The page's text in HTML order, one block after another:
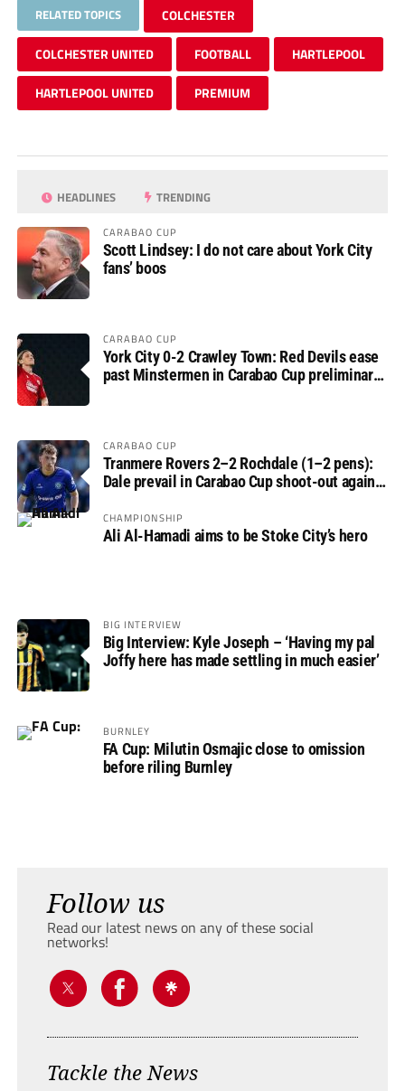
RELATED TOPICS COLCHESTER
COLCHESTER UNITED FOOTBALL HARTLEPOOL
HARTLEPOOL UNITED PREMIUM
HEADLINES TRENDING
CARABAO CUP
Scott Lindsey: I do not care about York City
fans’ boos
CARABAO CUP
York City 0-2 Crawley Town: Red Devils ease
past Minstermen in Carabao Cup preliminary
CARABAO CUP
Tranmere Rovers 2–2 Rochdale (1–2 pens):
Dale prevail in Carabao Cup shoot-out against
CHAMPIONSHIP
Ali Al-Hamadi aims to be Stoke City’s hero
BIG INTERVIEW
Big Interview: Kyle Joseph – ‘Having my pal
Joffy here has made settling in much easier’
BURNLEY
FA Cup: Milutin Osmajic close to omission
before riling Burnley
Follow us
Read our latest news on any of these social
networks!
Tackle the News